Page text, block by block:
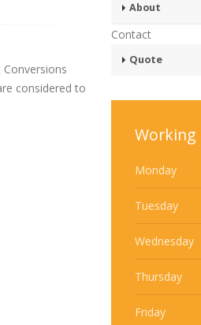
considered to
About
Contact
Quote
Working
Monday
Tuesday
Wednesday
Thursday
Friday